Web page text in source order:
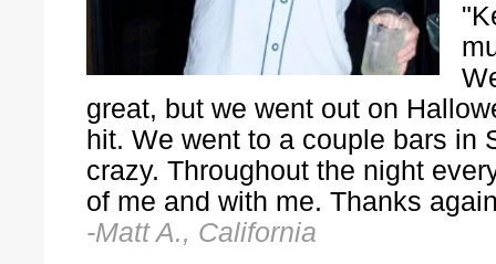
great, but we went out on
hit. We went to a couple bars in
crazy. Throughout the night
of me and with me. Thanks
-Matt A., California